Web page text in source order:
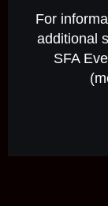
For
additional
SFA